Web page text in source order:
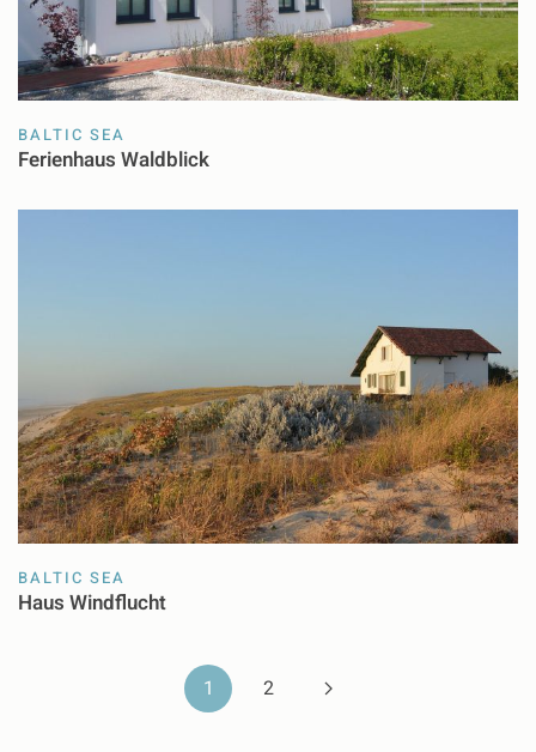
BALTIC SEA
Ferienhaus Waldblick
BALTIC SEA
Haus Windflucht
1 2